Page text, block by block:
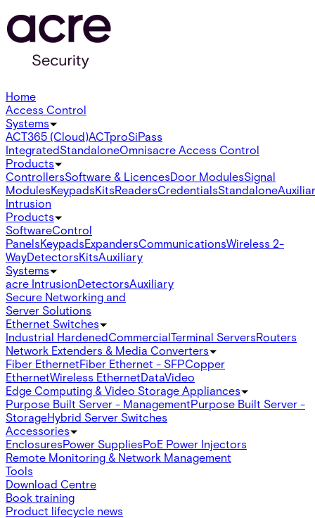
Home
Access Control
Systems
ACT365 (Cloud)ACTproSiPass
IntegratedStandaloneOmnisacre Access Control
Products
ControllersSoftware & LicencesDoor ModulesSignal
ModulesKeypadsKitsReadersCredentialsStandalone
Intrusion
Products
SoftwareControl
PanelsKeypadsExpandersCommunicationsWireless 2-
WayDetectorsKitsAuxiliary
Systems
acre IntrusionDetectorsAuxiliary
Secure Networking and
Server Solutions
Ethernet Switches
Industrial HardenedCommercialTerminal ServersRouters
Network Extenders & Media Converters
Fiber EthernetFiber Ethernet - SFPCopper
EthernetWireless EthernetDataVideo
Edge Computing & Video Storage Appliances
Purpose Built Server - ManagementPurpose Built Server -
StorageHybrid Server Switches
Accessories
EnclosuresPower SuppliesPoE Power Injectors
Remote Monitoring & Network Management
Tools
Download Centre
Book training
Product lifecycle news